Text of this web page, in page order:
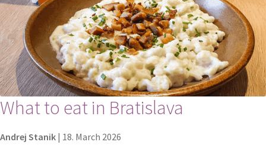
What to eat in Bratislava
Andrej Stanik | 18. March 2026